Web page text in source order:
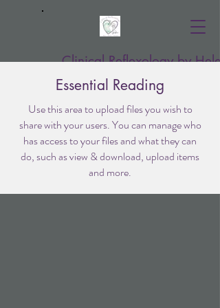
Clinical Reflexology by Helen
Essential Reading
Use this area to upload files you wish to
share with your users. You can manage who
has access to your files and what they can
do, such as view & download, upload items
and more.